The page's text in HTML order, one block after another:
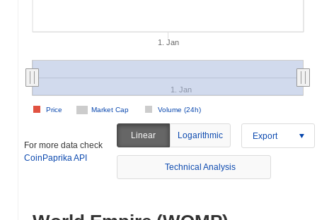
1. Jan
Market Cap Volume (24h)
Price
1. Jan
For more data check
CoinPaprika API
Linear Logarithmic Export
Technical Analysis